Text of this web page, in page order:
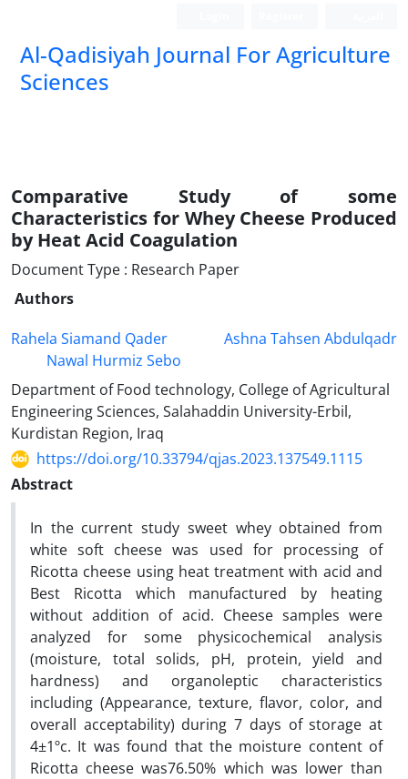
Al-Qadisiyah Journal For Agriculture
Sciences
Comparative Study of some
Characteristics for Whey Cheese Produced
by Heat Acid Coagulation
Document Type : Research Paper
Authors
Rahela Siamand Qader
Ashna Tahsen Abdulqadr
Nawal Hurmiz Sebo
Department of Food technology, College of Agricultural
Engineering Sciences, Salahaddin University-Erbil,
Kurdistan Region, Iraq
https://doi.org/10.33794/qjas.2023.137549.1115
Abstract
In the current study sweet whey obtained from
white soft cheese was used for processing of
Ricotta cheese using heat treatment with acid and
Best Ricotta which manufactured by heating
without addition of acid. Cheese samples were
analyzed for some physicochemical analysis
(moisture, total solids, pH, protein, yield and
hardness) and organoleptic characteristics
including (Appearance, texture, flavor, color, and
overall acceptability) during 7 days of storage at
4±1ºc. It was found that the moisture content of
Ricotta cheese was76.50% which was lower than